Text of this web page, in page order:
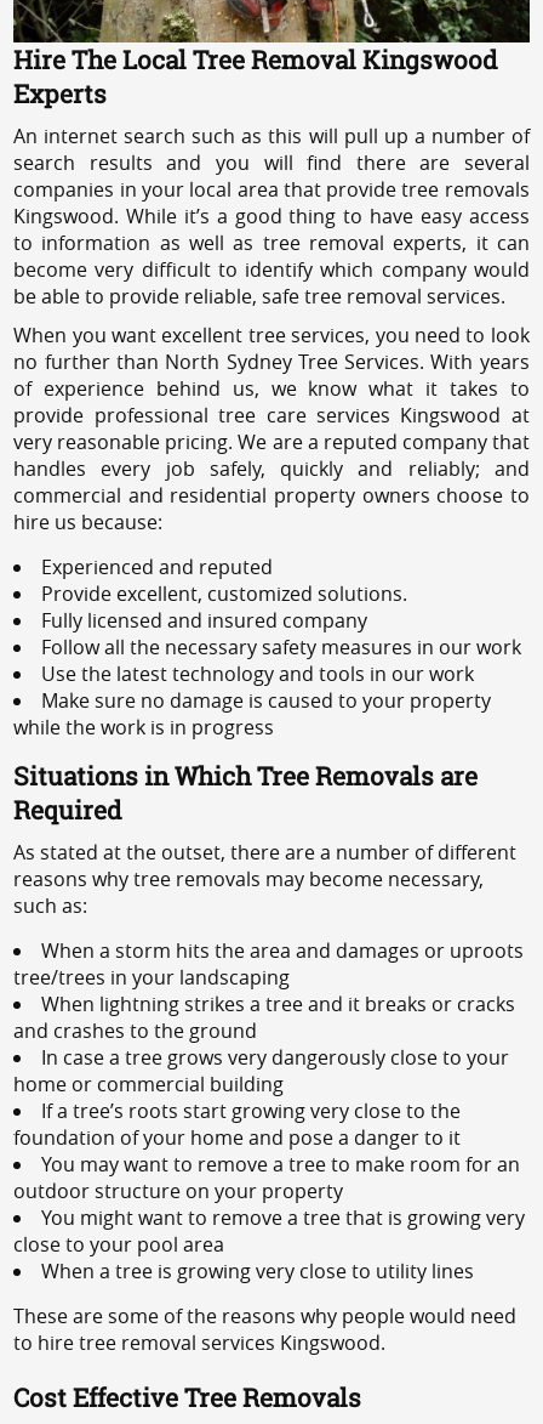
Hire The Local Tree Removal Kingswood
Experts
An internet search such as this will pull up a number of
search results and you will find there are several
companies in your local area that provide tree removals
Kingswood. While it’s a good thing to have easy access
to information as well as tree removal experts, it can
become very difficult to identify which company would
be able to provide reliable, safe tree removal services.
When you want excellent tree services, you need to look
no further than North Sydney Tree Services. With years
of experience behind us, we know what it takes to
provide professional tree care services Kingswood at
very reasonable pricing. We are a reputed company that
handles every job safely, quickly and reliably; and
commercial and residential property owners choose to
hire us because:
Experienced and reputed
Provide excellent, customized solutions.
Fully licensed and insured company
Follow all the necessary safety measures in our work
Use the latest technology and tools in our work
Make sure no damage is caused to your property
while the work is in progress
Situations in Which Tree Removals are
Required
As stated at the outset, there are a number of different
reasons why tree removals may become necessary,
such as:
When a storm hits the area and damages or uproots
tree/trees in your landscaping
When lightning strikes a tree and it breaks or cracks
and crashes to the ground
In case a tree grows very dangerously close to your
home or commercial building
If a tree’s roots start growing very close to the
foundation of your home and pose a danger to it
You may want to remove a tree to make room for an
outdoor structure on your property
You might want to remove a tree that is growing very
close to your pool area
When a tree is growing very close to utility lines
These are some of the reasons why people would need
to hire tree removal services Kingswood.
Cost Effective Tree Removals